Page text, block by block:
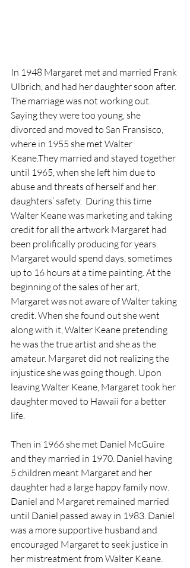
In 1948 Margaret met and married Frank
Ulbrich, and had her daughter soon after.
The marriage was not working out.
Saying they were too young, she
divorced and moved to San Fransisco,
where in 1955 she met Walter
Keane.They married and stayed together
until 1965, when she left him due to
abuse and threats of herself and her
daughters’ safety.  During this time
Walter Keane was marketing and taking
credit for all the artwork Margaret had
been prolifically producing for years.
Margaret would spend days, sometimes
up to 16 hours at a time painting. At the
beginning of the sales of her art,
Margaret was not aware of Walter taking
credit. When she found out she went
along with it, Walter Keane pretending
he was the true artist and she as the
amateur. Margaret did not realizing the
injustice she was going though. Upon
leaving Walter Keane, Margaret took her
daughter moved to Hawaii for a better
life.
Then in 1966 she met Daniel McGuire
and they married in 1970. Daniel having
5 children meant Margaret and her
daughter had a large happy family now.
Daniel and Margaret remained married
until Daniel passed away in 1983. Daniel
was a more supportive husband and
encouraged Margaret to seek justice in
her mistreatment from Walter Keane.